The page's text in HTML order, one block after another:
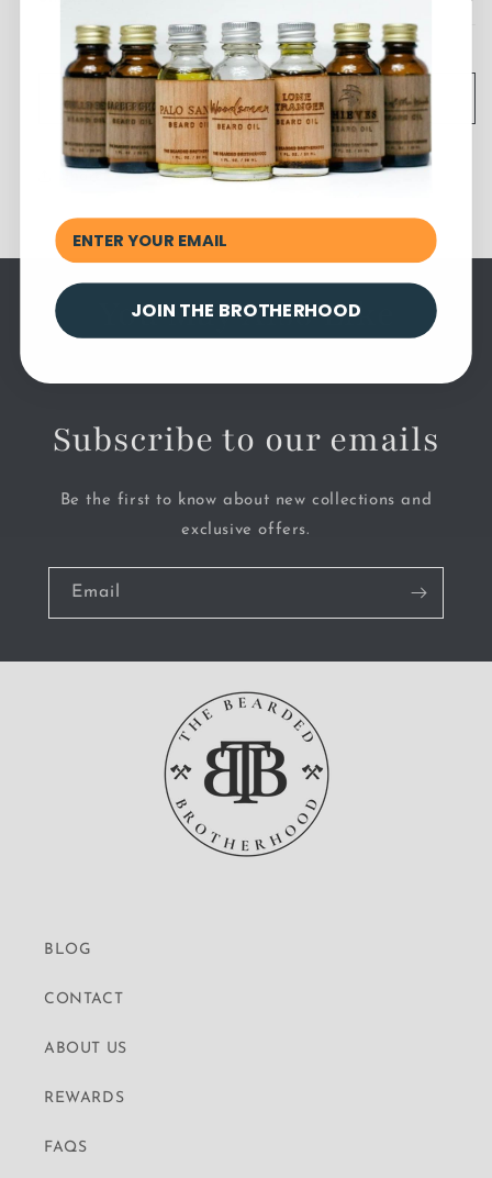
Add to cart
You May Also Like
Subscribe to our emails
Be the first to know about new collections and
exclusive offers.
Email
BLOG
CONTACT
ABOUT US
REWARDS
FAQS
JOIN THE BROTHERHOOD